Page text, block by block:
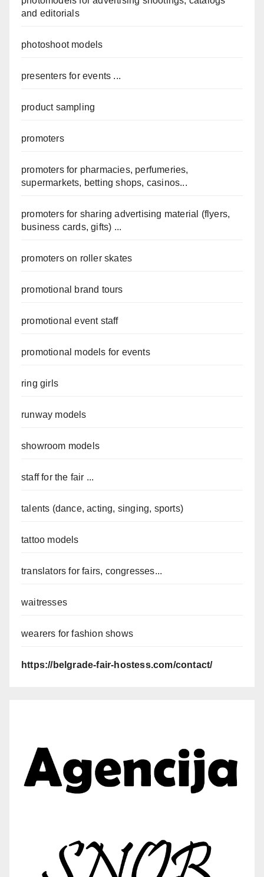
and editorials
photoshoot models
presenters for events ...
product sampling
promoters
promoters for pharmacies, perfumeries,
supermarkets, betting shops, casinos...
promoters for sharing advertising material (flyers,
business cards, gifts) ...
promoters on roller skates
promotional brand tours
promotional event staff
promotional models for events
ring girls
runway models
showroom models
staff for the fair ...
talents (dance, acting, singing, sports)
tattoo models
translators for fairs, congresses...
waitresses
wearers for fashion shows
https://belgrade-fair-hostess.com/contact/